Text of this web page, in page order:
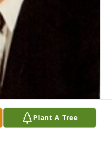
Plant A Tree